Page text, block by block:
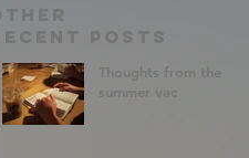
Posts